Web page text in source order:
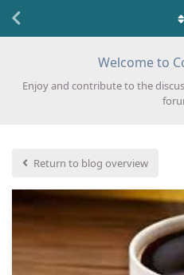
Welcome to
Enjoy and contribute to the
Return to blog overview